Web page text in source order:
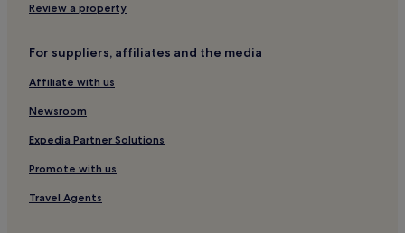
Review a property
For suppliers, affiliates and the media
Affiliate with us
Newsroom
Expedia Partner Solutions
Promote with us
Travel Agents